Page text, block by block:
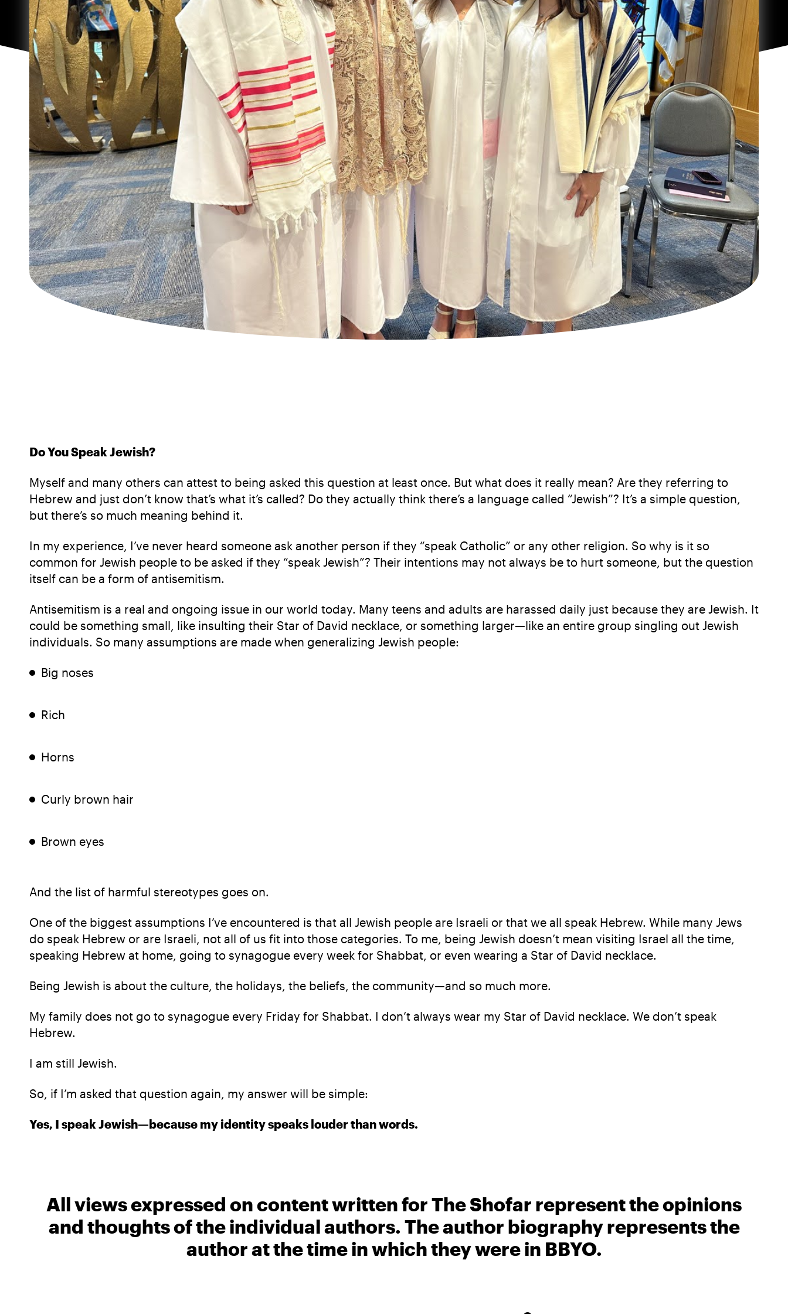
Do You Speak Jewish?
Myself and many others can attest to being asked this question at least once. But what does it really mean? Are they referring to
Hebrew and just don’t know that’s what it’s called? Do they actually think there’s a language called “Jewish”? It’s a simple question,
but there’s so much meaning behind it.
In my experience, I’ve never heard someone ask another person if they “speak Catholic” or any other religion. So why is it so
common for Jewish people to be asked if they “speak Jewish”? Their intentions may not always be to hurt someone, but the question
itself can be a form of antisemitism.
Antisemitism is a real and ongoing issue in our world today. Many teens and adults are harassed daily just because they are Jewish. It
could be something small, like insulting their Star of David necklace, or something larger—like an entire group singling out Jewish
individuals. So many assumptions are made when generalizing Jewish people:
Big noses
Rich
Horns
Curly brown hair
Brown eyes
And the list of harmful stereotypes goes on.
One of the biggest assumptions I’ve encountered is that all Jewish people are Israeli or that we all speak Hebrew. While many Jews
do speak Hebrew or are Israeli, not all of us fit into those categories. To me, being Jewish doesn’t mean visiting Israel all the time,
speaking Hebrew at home, going to synagogue every week for Shabbat, or even wearing a Star of David necklace.
Being Jewish is about the culture, the holidays, the beliefs, the community—and so much more.
My family does not go to synagogue every Friday for Shabbat. I don’t always wear my Star of David necklace. We don’t speak
Hebrew.
I am still Jewish.
So, if I’m asked that question again, my answer will be simple:
Yes, I speak Jewish—because my identity speaks louder than words.
All views expressed on content written for The Shofar represent the opinions
and thoughts of the individual authors. The author biography represents the
author at the time in which they were in BBYO.